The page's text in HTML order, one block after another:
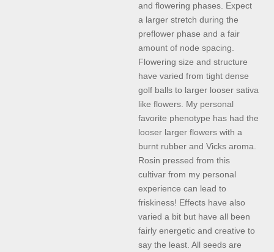
and flowering phases. Expect
a larger stretch during the
preflower phase and a fair
amount of node spacing.
Flowering size and structure
have varied from tight dense
golf balls to larger looser sativa
like flowers. My personal
favorite phenotype has had the
looser larger flowers with a
burnt rubber and Vicks aroma.
Rosin pressed from this
cultivar from my personal
experience can lead to
friskiness! Effects have also
varied a bit but have all been
fairly energetic and creative to
say the least. All seeds are